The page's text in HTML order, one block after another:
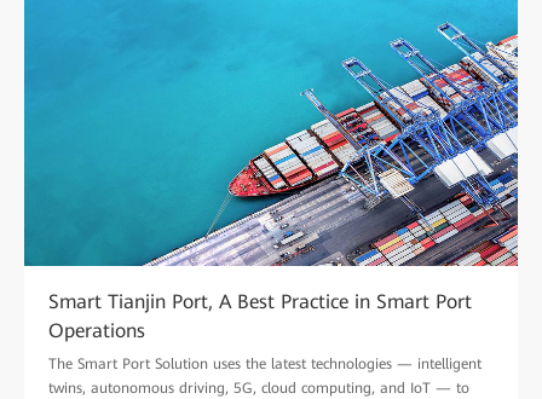
Smart Tianjin Port, A Best Practice in Smart Port
Operations
The Smart Port Solution uses the latest technologies — intelligent
twins, autonomous driving, 5G, cloud computing, and IoT — to